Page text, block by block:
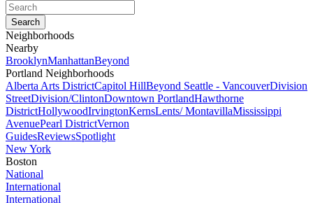
Neighborhoods
Nearby
BrooklynManhattanBeyond
Portland Neighborhoods
Alberta Arts DistrictCapitol HillBeyond Seattle - VancouverDivision
StreetDivision/ClintonDowntown PortlandHawthorne
DistrictHollywoodIrvingtonKernsLents/ MontavillaMississippi
AvenuePearl DistrictVernon
GuidesReviewsSpotlight
New York
Boston
National
International
International